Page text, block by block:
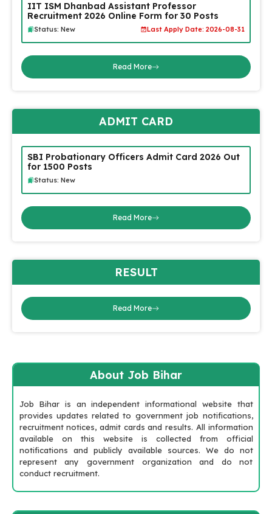
IIT ISM Dhanbad Assistant Professor
Recruitment 2026 Online Form for 30 Posts
Status: New Last Apply Date: 2026-08-31
Read More
ADMIT CARD
SBI Probationary Officers Admit Card 2026 Out
for 1500 Posts
Status: New
Read More
RESULT
Read More
About Job Bihar
Job Bihar is an independent informational website that
provides updates related to government job notifications,
recruitment notices, admit cards and results. All information
available on this website is collected from official
notifications and publicly available sources. We do not
represent any government organization and do not
conduct recruitment.